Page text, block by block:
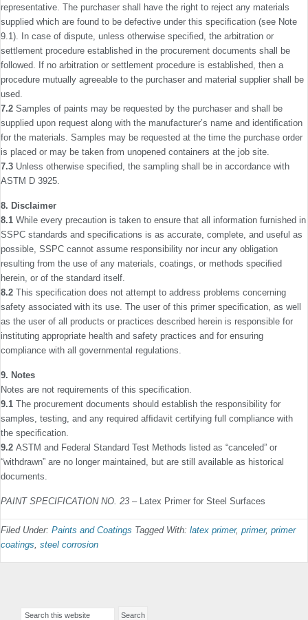
representative. The purchaser shall have the right to reject any materials
supplied which are found to be defective under this speciﬁcation (see Note
9.1). In case of dispute, unless otherwise speciﬁed, the arbitration or
settlement procedure established in the procurement documents shall be
followed. If no arbitration or settlement procedure is established, then a
procedure mutually agreeable to the purchaser and material supplier shall be
used.
7.2 Samples of paints may be requested by the purchaser and shall be
supplied upon request along with the manufac­turer’s name and identiﬁcation
for the materials. Samples may be requested at the time the purchase order
is placed or may be taken from unopened containers at the job site.
7.3 Unless otherwise speciﬁed, the sampling shall be in accordance with
ASTM D 3925.
8. Disclaimer
8.1 While every precaution is taken to ensure that all information furnished in
SSPC standards and speciﬁcations is as accurate, complete, and useful as
possible, SSPC cannot assume responsibility nor incur any obligation
resulting from the use of any materials, coatings, or methods speciﬁed
herein, or of the standard itself.
8.2 This speciﬁcation does not attempt to address prob­lems concerning
safety associated with its use. The user of this primer speciﬁcation, as well
as the user of all products or practices described herein is responsible for
instituting appropriate health and safety practices and for ensuring
compliance with all governmental regulations.
9. Notes
Notes are not requirements of this speciﬁcation.
9.1 The procurement documents should establish the responsibility for
samples, testing, and any required afﬁdavit certifying full compliance with
the speciﬁcation.
9.2 ASTM and Federal Standard Test Methods listed as “canceled” or
“withdrawn” are no longer maintained, but are still available as historical
documents.
PAINT SPECIFICATION NO. 23 – Latex Primer for Steel Surfaces
Filed Under: Paints and Coatings Tagged With: latex primer, primer, primer
coatings, steel corrosion
Sidebar